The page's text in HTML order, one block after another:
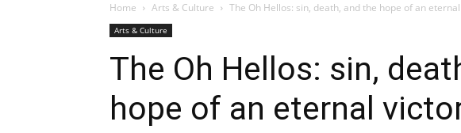
Home Arts & Culture The Oh Hellos: sin, death, and the hope of an
Arts & Culture
The Oh Hellos: sin,
hope of an eternal